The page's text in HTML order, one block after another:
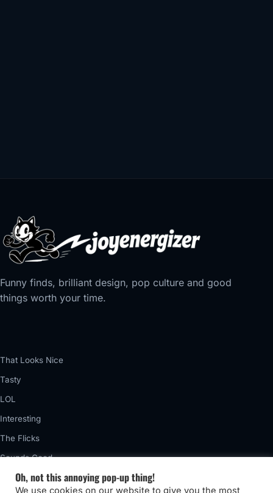
Funny finds, brilliant design, pop culture and good
things worth your time.
That Looks Nice
Tasty
LOL
Interesting
The Flicks
Sounds Good
VintageOh, not this annoying pop-up thing!
We use cookies on our website to give you the most